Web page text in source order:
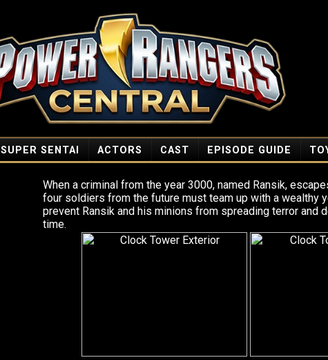
SUPER SENTAI ACTORS CAST EPISODE GUIDE
When a criminal from the year 3000, named Ransik,
four soldiers from the future must team up with a wealthy
prevent Ransik and his minions from spreading terror and
time.